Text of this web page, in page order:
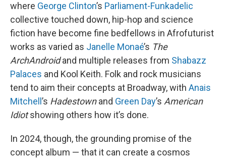
where George Clinton’s Parliament-Funkadelic
collective touched down, hip-hop and science
fiction have become fine bedfellows in Afrofuturist
works as varied as Janelle Monaé’s The
ArchAndroidand multiple releases from Shabazz
Palaces and Kool Keith. Folk and rock musicians
tend to aim their concepts at Broadway, with Anais
Mitchell ’s Hadestownand Green Day’s American
Idiotshowing others how it’s done.
In 2024, though, the grounding promise of the
concept album — that it can create a cosmos